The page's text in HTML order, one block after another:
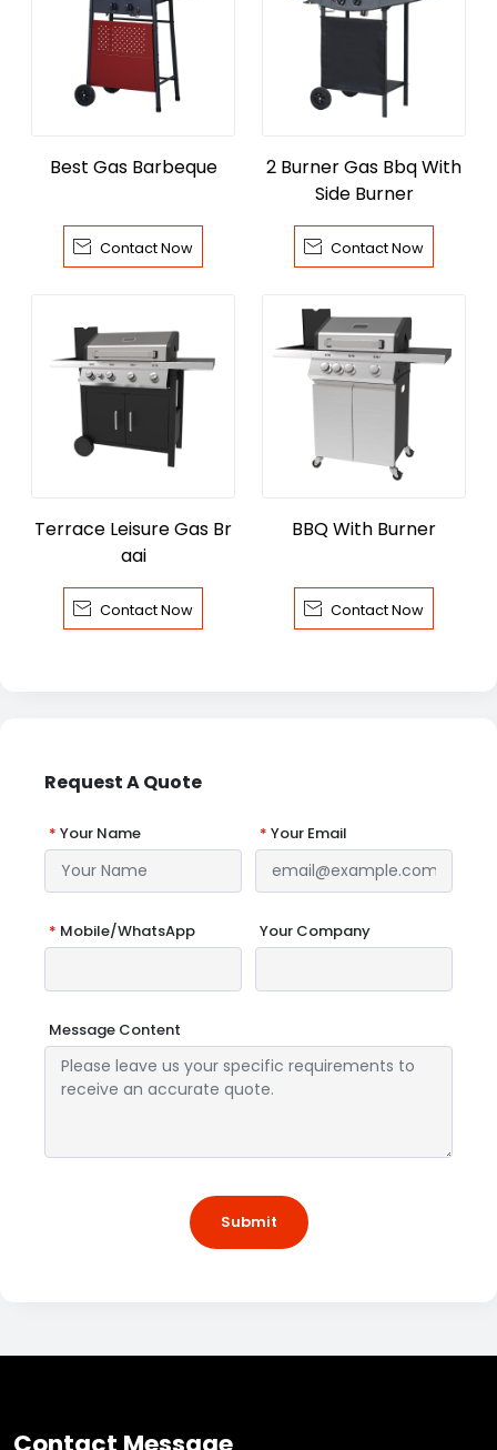
Best Gas Barbeque
 Contact Now
2 Burner Gas Bbq With
Side Burner
 Contact Now
Terrace Leisure Gas Br
aai
 Contact Now
BBQ With Burner
 Contact Now
Request A Quote
* Your Name * Your Email
* Mobile/WhatsApp Your Company
Message Content
Submit